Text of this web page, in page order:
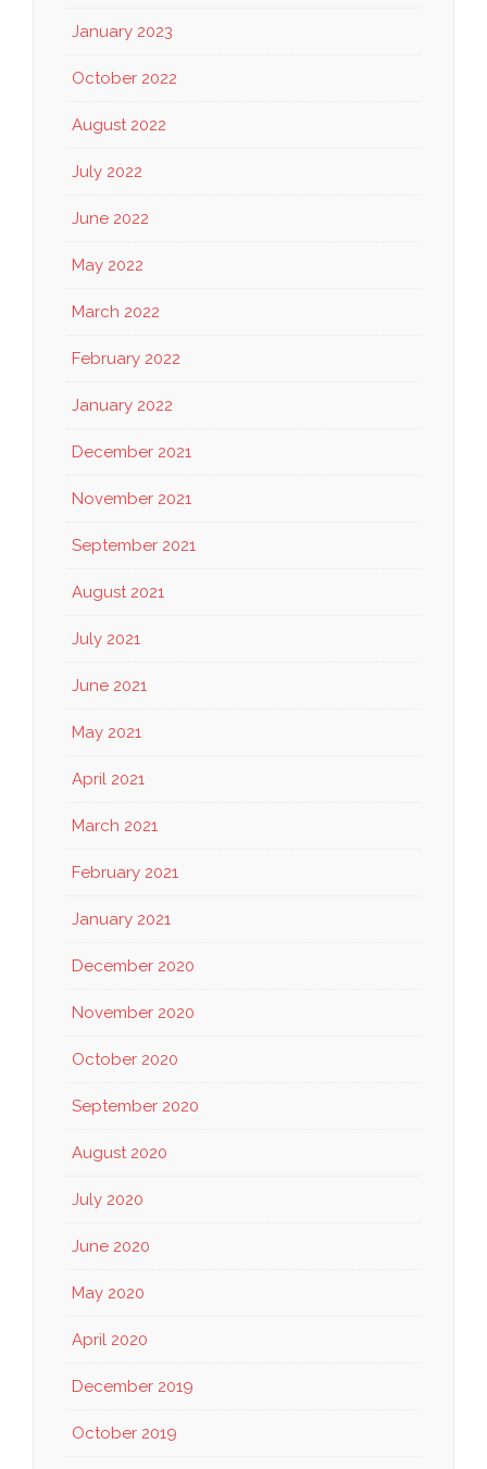
January 2023
October 2022
August 2022
July 2022
June 2022
May 2022
March 2022
February 2022
January 2022
December 2021
November 2021
September 2021
August 2021
July 2021
June 2021
May 2021
April 2021
March 2021
February 2021
January 2021
December 2020
November 2020
October 2020
September 2020
August 2020
July 2020
June 2020
May 2020
April 2020
December 2019
October 2019